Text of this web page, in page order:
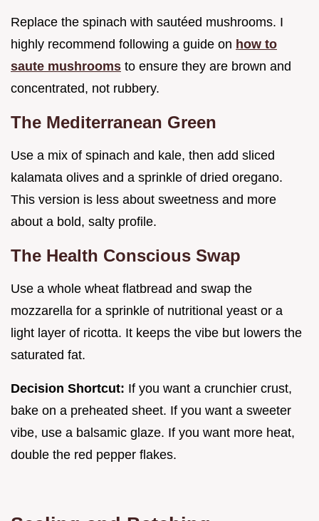
Replace the spinach with sautéed mushrooms. I
highly recommend following a guide on how to
saute mushrooms to ensure they are brown and
concentrated, not rubbery.
The Mediterranean Green
Use a mix of spinach and kale, then add sliced
kalamata olives and a sprinkle of dried oregano.
This version is less about sweetness and more
about a bold, salty profile.
The Health Conscious Swap
Use a whole wheat flatbread and swap the
mozzarella for a sprinkle of nutritional yeast or a
light layer of ricotta. It keeps the vibe but lowers the
saturated fat.
Decision Shortcut: If you want a crunchier crust,
bake on a preheated sheet. If you want a sweeter
vibe, use a balsamic glaze. If you want more heat,
double the red pepper flakes.